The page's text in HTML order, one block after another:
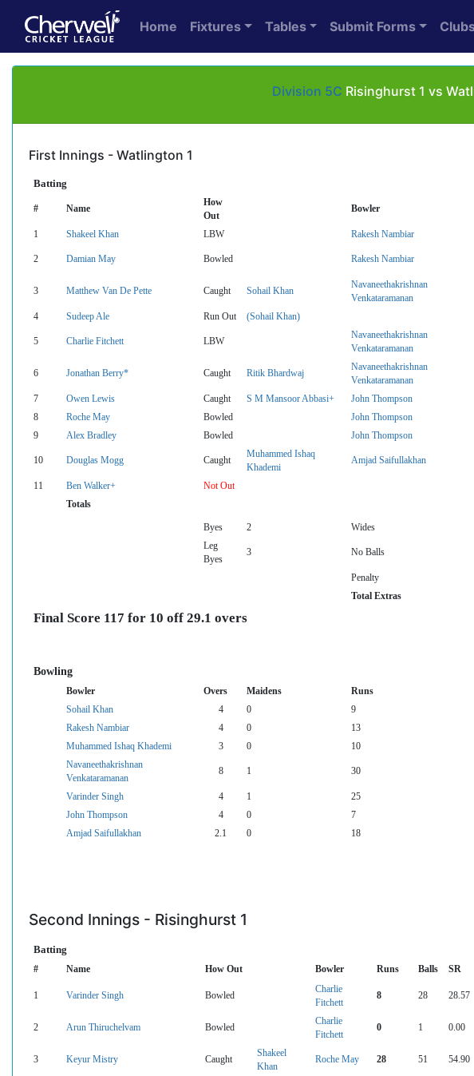
Home Fixtures Tables Submit Forms
Division 5C Risinghurst 1 vs
First Innings - Watlington 1
Batting
# Name
How
Out
Bowler
1 Shakeel Khan LBW Rakesh Nambiar
2 Damian May Bowled Rakesh Nambiar
3 Matthew Van De Pette Caught Sohail Khan
Navaneethakrishnan
Venkataramanan
4 Sudeep Ale Run Out (Sohail Khan)
5 Charlie Fitchett LBW
Navaneethakrishnan
Venkataramanan
6 Jonathan Berry* Caught Ritik Bhardwaj
Navaneethakrishnan
Venkataramanan
7 Owen Lewis Caught S M Mansoor Abbasi+ John Thompson
8
Roche May Bowled John Thompson
9
Alex Bradley Bowled John Thompson
10 Douglas Mogg Caught
Muhammed Ishaq
Khademi
Amjad Saifullakhan
11 Ben Walker+ Not Out
Totals
Byes 2 Wides
Leg
Byes
3 No Balls
Penalty
Total Extras
Final Score 117 for 10 off 29.1 overs
Bowling
Bowler Overs Maidens Runs
Sohail Khan
4 0 9
Rakesh Nambiar
4 0 13
Muhammed Ishaq Khademi
3 0 10
Navaneethakrishnan
Venkataramanan
8 1 30
Varinder Singh 4 1 25
John Thompson
4 0 7
Amjad Saifullakhan
2.1 0 18
Second Innings - Risinghurst 1
Batting
# Name How Out Bowler Runs Balls SR
1 Varinder Singh Bowled
Charlie
Fitchett
8 28 28.57
2 Arun Thiruchelvam Bowled
Charlie
Fitchett
0 1 0.00
3 Keyur Mistry Caught
Shakeel
Khan
Roche May 28 51 54.90